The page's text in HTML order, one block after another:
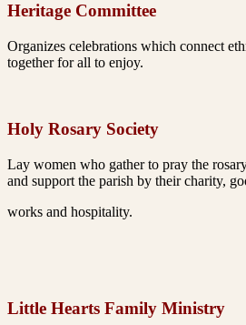
Heritage Committee
Organizes celebrations which connect
together for all to enjoy.
Holy Rosary Society
Lay women who gather to pray the
and support the parish by their charity,
works and hospitality.
Little Hearts Family Ministry